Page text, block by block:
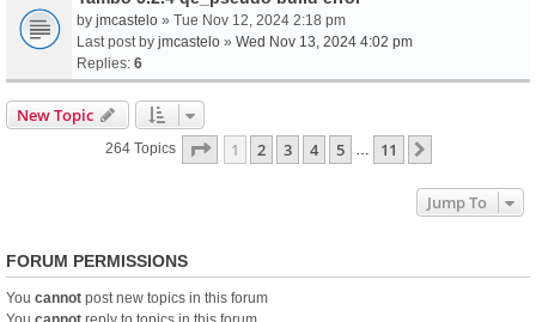
by jmcastelo » Tue Nov 12, 2024 2:18 pm
Last post by jmcastelo » Wed Nov 13, 2024 4:02 pm
Replies: 6
New Topic
264 Topics Page 1Of11
1 2 3 4 5 11
Jump To
FORUM PERMISSIONS
You cannot post new topics in this forum